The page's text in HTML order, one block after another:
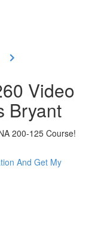
Video
Bryant
200-125 Course!
And Get My